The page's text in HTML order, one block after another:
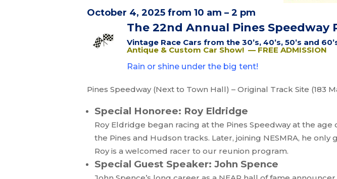
October 4, 2025 from 10 am – 2 pm
The 22nd Annual Pines Speedway
Vintage Race Cars from the 30’s, 40’s, 50’s and
Antique & Custom Car Show! — FREE ADMISSION
Rain or shine under the big tent!
Pines Speedway (Next to Town Hall) – Original Track Site (183
Special Honoree: Roy Eldridge
Roy Eldridge began racing at the Pines Speedway at the
the Pines and Hudson tracks. Later, joining NESMRA, he
Roy is a welcomed racer to our reunion program.
Special Guest Speaker: John Spence